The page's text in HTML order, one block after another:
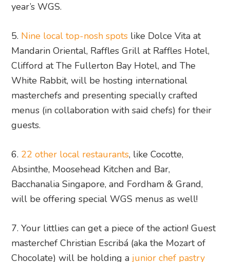
year’s WGS.
5. Nine local top-nosh spots like Dolce Vita at
Mandarin Oriental, Raffles Grill at Raffles Hotel,
Clifford at The Fullerton Bay Hotel, and The
White Rabbit, will be hosting international
masterchefs and presenting specially crafted
menus (in collaboration with said chefs) for their
guests.
6. 22 other local restaurants, like Cocotte,
Absinthe, Moosehead Kitchen and Bar,
Bacchanalia Singapore, and Fordham & Grand,
will be offering special WGS menus as well!
7. Your littlies can get a piece of the action! Guest
masterchef Christian Escribá (aka the Mozart of
Chocolate) will be holding a junior chef pastry